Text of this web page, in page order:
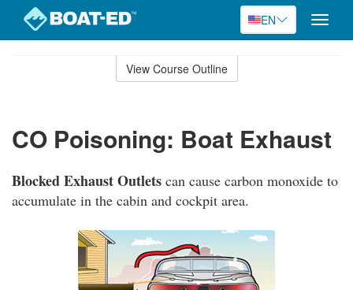
EN
Toggle
View Course Outline
CO Poisoning: Boat Exhaust
Blocked Exhaust Outlets can cause carbon monoxide to
accumulate in the cabin and cockpit area.